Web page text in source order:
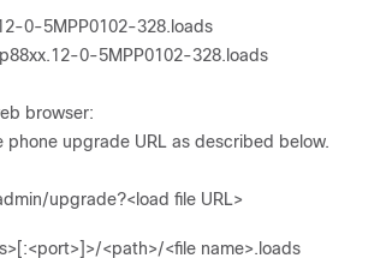
0-5MPP0102-328.loads
0-5MPP0102-328.loads
browser:
upgrade URL as described below.
upgrade?<load file URL>
<path>/<file name>.loads